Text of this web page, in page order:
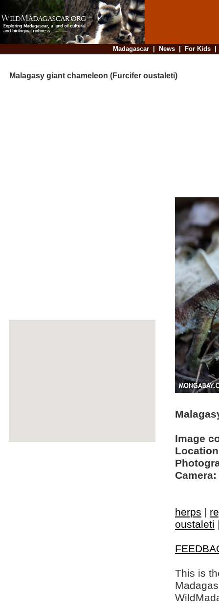
Madagascar| News| For Kids
Malagasy giant chameleon (Furcifer oustaleti)
Image
Camera:
herps |
oustaleti
This is